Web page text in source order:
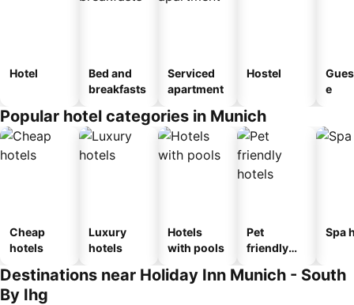
Hotel
Bed and
breakfasts
Serviced
apartment
Hostel
e
Popular hotel categories in Munich
Cheap
hotels
Luxury
hotels
Hotels
with pools
Pet
friendly
Spa
Destinations near Holiday Inn Munich - South
By Ihg